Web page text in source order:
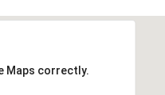
Maps correctly.